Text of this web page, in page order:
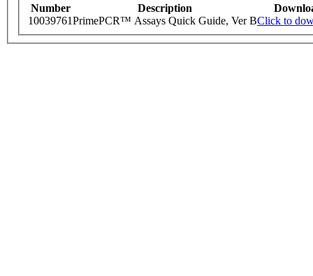
Number Description
10039761PrimePCR™ Assays Quick Guide, Ver BClick to